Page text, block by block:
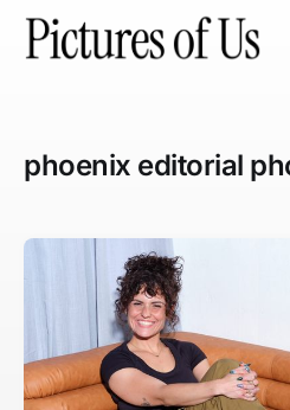
phoenix editorial